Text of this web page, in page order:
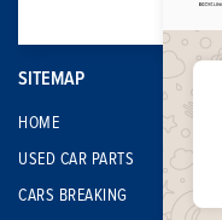
SITEMAP
HOME
USED CAR PARTS
CARS BREAKING